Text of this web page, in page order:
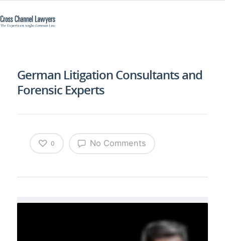
German Litigation Consultants and
Forensic Experts
No Comments
0